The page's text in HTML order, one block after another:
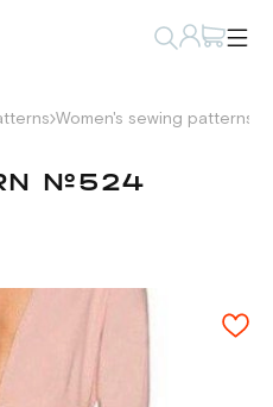
Women's sewing patterns
№524